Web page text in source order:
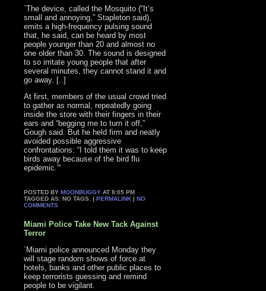
`The device, called the Mosquito (“It’s
small and annoying,” Stapleton said),
emits a high-frequency pulsing sound
that, he said, can be heard by most
people younger than 20 and almost no
one older than 30. The sound is designed
to so irritate young people that after
several minutes, they cannot stand it and
go away. [..]
At first, members of the usual crowd tried
to gather as normal, repeatedly going
inside the store with their fingers in their
ears and “begging me to turn it off,”
Gough said. But he held firm and neatly
avoided possible aggressive
confrontations: “I told them it was to keep
birds away because of the bird flu
epidemic.”‘
POSTED BYMOONBUGGY AT 8:05 PM
TAGGED AS: NO TAGS. |PERMALINK |NO
COMMENTS
Miami Police Take New Tack Against
Terror
`Miami police announced Monday they
will stage random shows of force at
hotels, banks and other public places to
keep terrorists guessing and remind
people to be vigilant.